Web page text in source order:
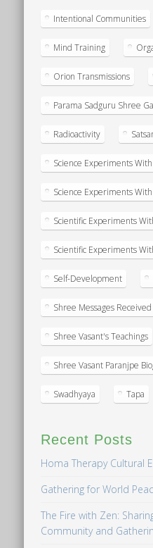
Intentional Communities
Mind Training
Orion Transmissions
Parama Sadguru Shree
Radioactivity
Science Experiments
Science Experiments
Scientific Experiments
Scientific Experiments
Self-Development
Shree Messages
Shree Vasant's Teachings
Shree Vasant Paranjpe
Swadhyaya Tapa
Recent Posts
Homa Therapy Cultural
Gathering for World
The Fire with Zen:
Community and